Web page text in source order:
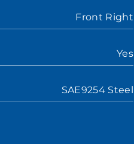
Front Right
Yes
SAE9254 Steel